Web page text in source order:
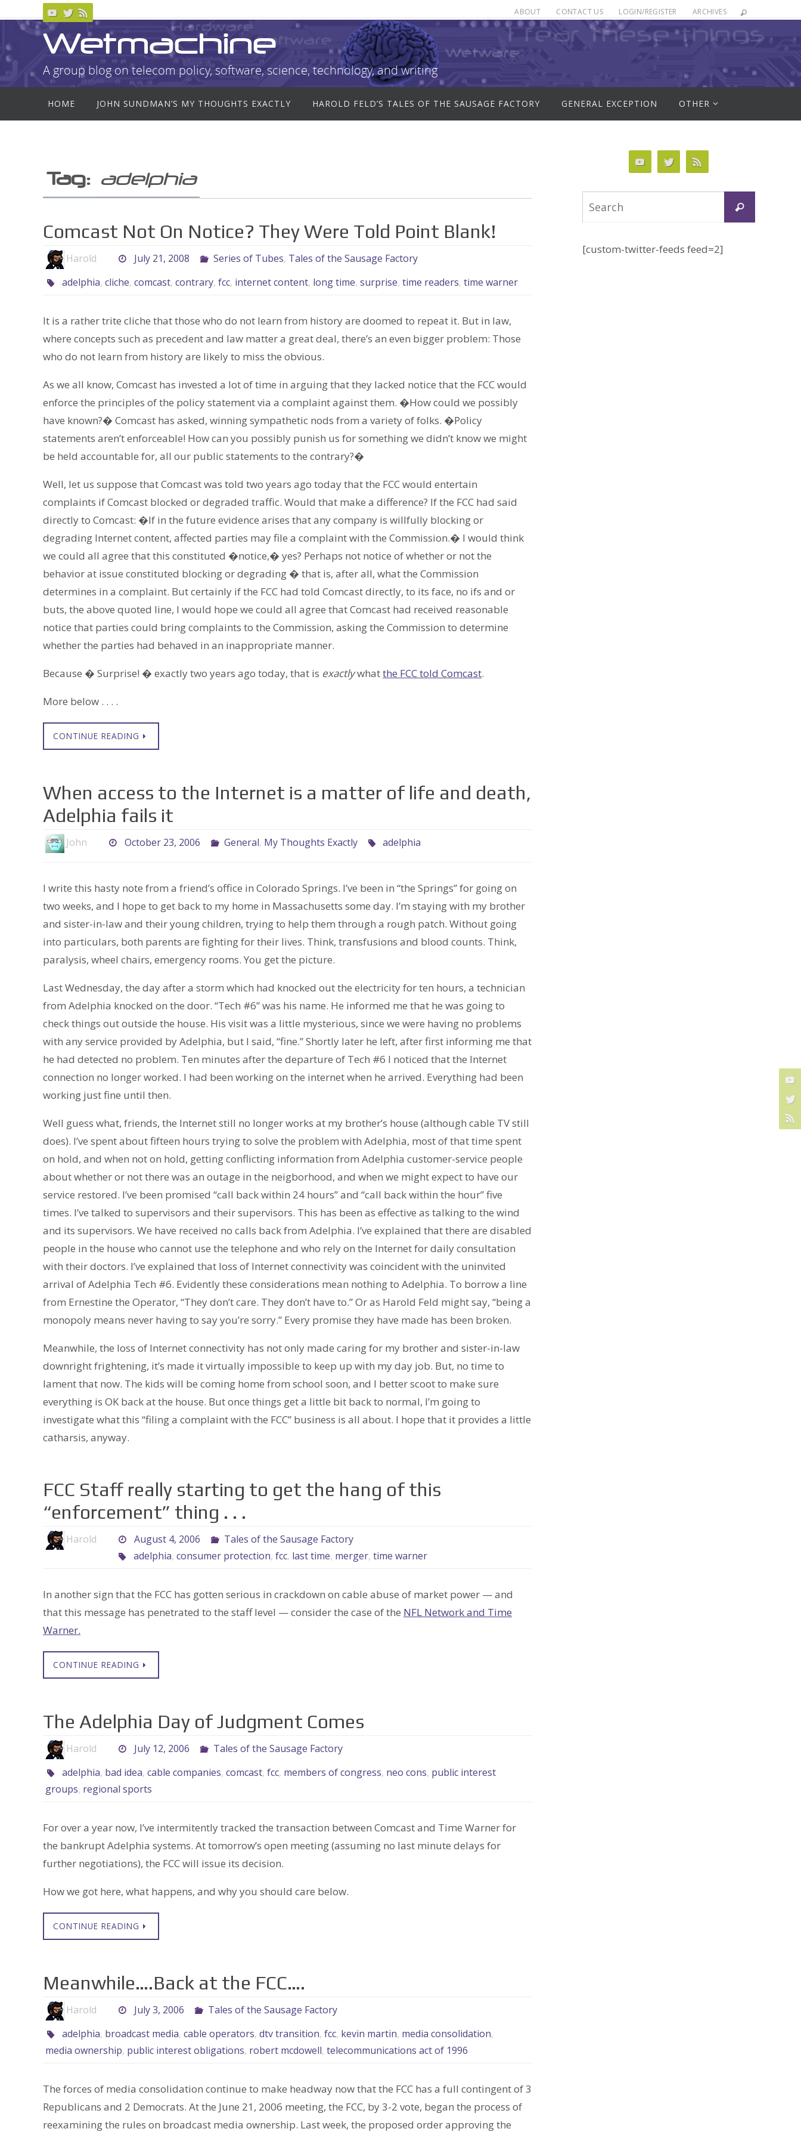
content
ABOUT CONTACT US LOGIN/REGISTER ARCHIVES
Wetmachine
A group blog on telecom policy, software, science, technology, and writing
content
HOME JOHN SUNDMAN’S MY THOUGHTS EXACTLY HAROLD FELD’S TALES OF THE SAUSAGE FACTORY GENERAL EXCEPTION OTHER
Tag: adelphia
Comcast Not On Notice? They Were Told Point Blank!
Harold July 21, 2008 Series of Tubes, Tales of the Sausage Factory
adelphia, cliche, comcast, contrary, fcc, internet content, long time, surprise, time readers, time warner
It is a rather trite cliche that those who do not learn from history are doomed to repeat it. But in law,
where concepts such as precedent and law matter a great deal, there’s an even bigger problem: Those
who do not learn from history are likely to miss the obvious.
As we all know, Comcast has invested a lot of time in arguing that they lacked notice that the FCC would
enforce the principles of the policy statement via a complaint against them. �How could we possibly
have known?� Comcast has asked, winning sympathetic nods from a variety of folks. �Policy
statements aren’t enforceable! How can you possibly punish us for something we didn’t know we might
be held accountable for, all our public statements to the contrary?�
Well, let us suppose that Comcast was told two years ago today that the FCC would entertain
complaints if Comcast blocked or degraded traffic. Would that make a difference? If the FCC had said
directly to Comcast: �If in the future evidence arises that any company is willfully blocking or
degrading Internet content, affected parties may file a complaint with the Commission.� I would think
we could all agree that this constituted �notice,� yes? Perhaps not notice of whether or not the
behavior at issue constituted blocking or degrading � that is, after all, what the Commission
determines in a complaint. But certainly if the FCC had told Comcast directly, to its face, no ifs and or
buts, the above quoted line, I would hope we could all agree that Comcast had received reasonable
notice that parties could bring complaints to the Commission, asking the Commission to determine
whether the parties had behaved in an inappropriate manner.
Because � Surprise! � exactly two years ago today, that is exactlywhatthe FCC told Comcast.
More below . . . .
CONTINUE READING
When access to the Internet is a matter of life and death,
Adelphia fails it
John October 23, 2006 General, My Thoughts Exactly adelphia
I write this hasty note from a friend’s office in Colorado Springs. I’ve been in “the Springs” for going on
two weeks, and I hope to get back to my home in Massachusetts some day. I’m staying with my brother
and sister-in-law and their young children, trying to help them through a rough patch. Without going
into particulars, both parents are fighting for their lives. Think, transfusions and blood counts. Think,
paralysis, wheel chairs, emergency rooms. You get the picture.
Last Wednesday, the day after a storm which had knocked out the electricity for ten hours, a technician
from Adelphia knocked on the door. “Tech #6” was his name. He informed me that he was going to
check things out outside the house. His visit was a little mysterious, since we were having no problems
with any service provided by Adelphia, but I said, “fine.” Shortly later he left, after first informing me that
he had detected no problem. Ten minutes after the departure of Tech #6 I noticed that the Internet
connection no longer worked. I had been working on the internet when he arrived. Everything had been
working just fine until then.
Well guess what, friends, the Internet still no longer works at my brother’s house (although cable TV still
does). I’ve spent about fifteen hours trying to solve the problem with Adelphia, most of that time spent
on hold, and when not on hold, getting conflicting information from Adelphia customer-service people
about whether or not there was an outage in the neigborhood, and when we might expect to have our
service restored. I’ve been promised “call back within 24 hours” and “call back within the hour” five
times. I’ve talked to supervisors and their supervisors. This has been as effective as talking to the wind
and its supervisors. We have received no calls back from Adelphia. I’ve explained that there are disabled
people in the house who cannot use the telephone and who rely on the Internet for daily consultation
with their doctors. I’ve explained that loss of Internet connectivity was coincident with the uninvited
arrival of Adelphia Tech #6. Evidently these considerations mean nothing to Adelphia. To borrow a line
from Ernestine the Operator, “They don’t care. They don’t have to.” Or as Harold Feld might say, “being a
monopoly means never having to say you’re sorry.” Every promise they have made has been broken.
Meanwhile, the loss of Internet connectivity has not only made caring for my brother and sister-in-law
downright frightening, it’s made it virtually impossible to keep up with my day job. But, no time to
lament that now. The kids will be coming home from school soon, and I better scoot to make sure
everything is OK back at the house. But once things get a little bit back to normal, I’m going to
investigate what this “filing a complaint with the FCC” business is all about. I hope that it provides a little
catharsis, anyway.
FCC Staff really starting to get the hang of this
“enforcement” thing . . .
Harold August 4, 2006
Tales of the Sausage Factory
adelphia, consumer protection, fcc, last time, merger, time warner
In another sign that the FCC has gotten serious in crackdown on cable abuse of market power — and
that this message has penetrated to the staff level — consider the case of the NFL Network and Time
Warner.
CONTINUE READING
The Adelphia Day of Judgment Comes
Harold July 12, 2006
Tales of the Sausage Factory
adelphia, bad idea, cable companies, comcast, fcc, members of congress, neo cons, public interest
groups, regional sports
For over a year now, I’ve intermitently tracked the transaction between Comcast and Time Warner for
the bankrupt Adelphia systems. At tomorrow’s open meeting (assuming no last minute delays for
further negotiations), the FCC will issue its decision.
How we got here, what happens, and why you should care below.
CONTINUE READING
Meanwhile….Back at the FCC….
Harold July 3, 2006
Tales of the Sausage Factory
adelphia, broadcast media, cable operators, dtv transition, fcc, kevin martin, media consolidation,
media ownership, public interest obligations, robert mcdowell, telecommunications act of 1996
The forces of media consolidation continue to make headway now that the FCC has a full contingent of 3
Republicans and 2 Democrats. At the June 21, 2006 meeting, the FCC, by 3-2 vote, began the process of
reexamining the rules on broadcast media ownership. Last week, the proposed order approving the
Search
[custom-twitter-feeds feed=2]